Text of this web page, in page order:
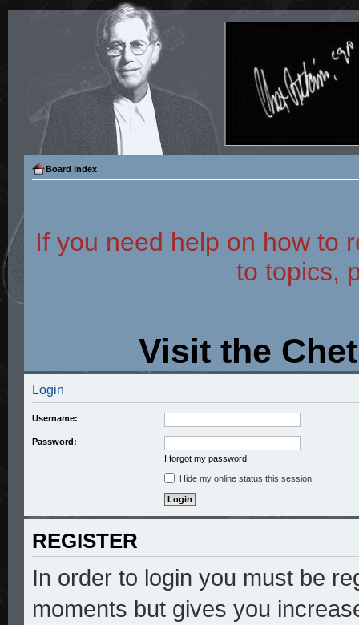
Board index
If you need help on how to
to topics,
Visit the
Login
Username:
Password:
I forgot my password
Hide my online status this session
REGISTER
In order to login you must be
moments but gives you